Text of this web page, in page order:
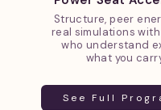
Structure, peer
real simulations
who understand
what you
See Full